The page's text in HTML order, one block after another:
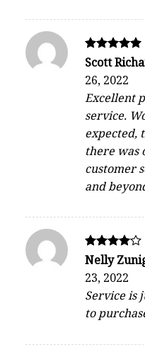
Rated
out of 5
Scott
26, 2022
Excellent
service.
expected,
there was
customer
and
Rated
out of 5
Nelly
23, 2022
Service is
to